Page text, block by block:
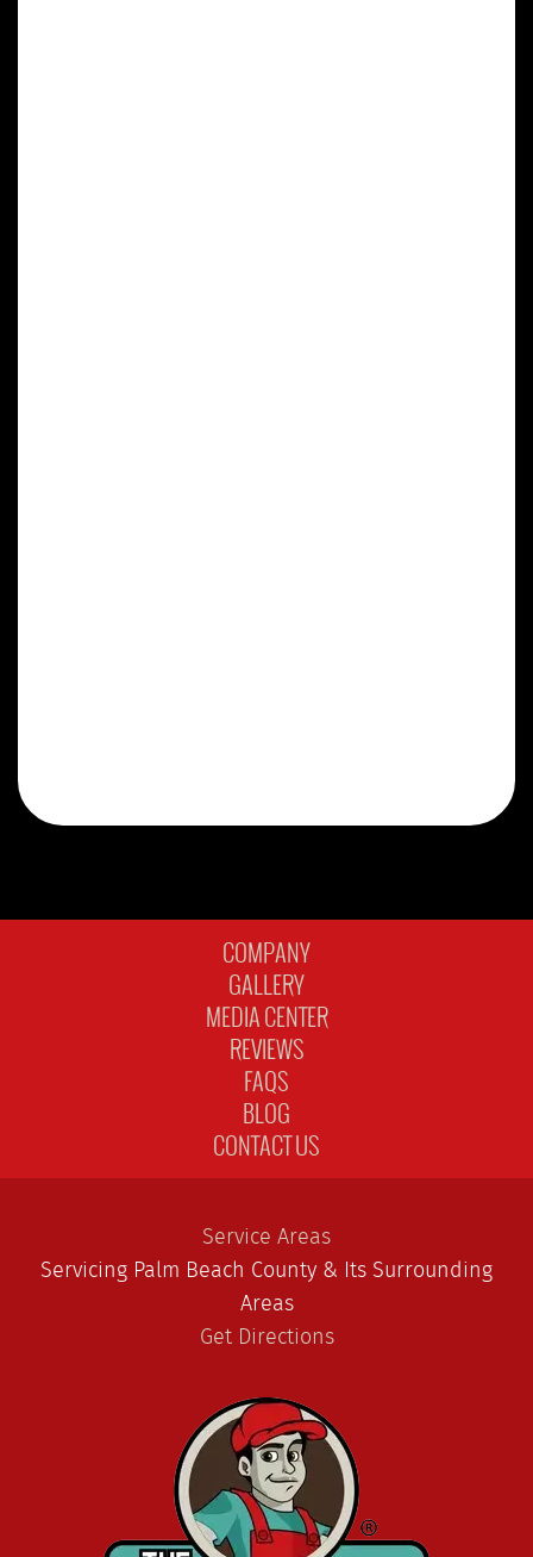
COMPANY
GALLERY
MEDIA CENTER
REVIEWS
FAQS
BLOG
CONTACT US
Service Areas
Servicing Palm Beach County & Its Surrounding
Areas
Get Directions